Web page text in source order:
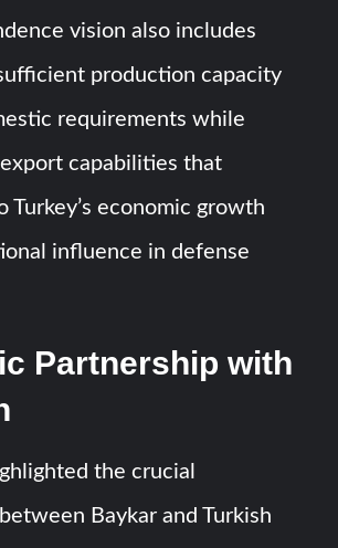
vision also includes
production capacity
requirements while
capabilities that
Turkey’s economic growth
influence in defense
Partnership with
the crucial
Baykar and Turkish